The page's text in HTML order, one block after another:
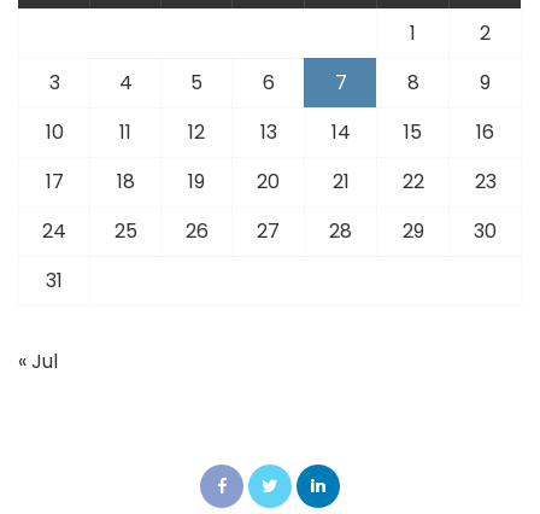
1
2
3
4 5 6 7 8
9
10
11 12 13 14 15
16
17
18 19 20 21 22
23
24
25 26 27 28 29
30
31
« Jul